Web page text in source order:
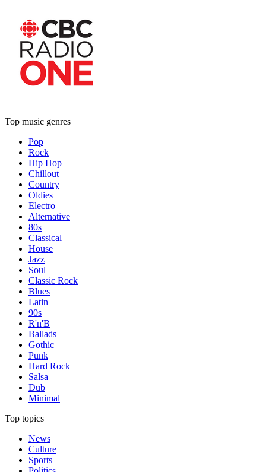
Top music genres
Pop
Rock
Hip Hop
Chillout
Country
Oldies
Electro
Alternative
80s
Classical
House
Jazz
Soul
Classic Rock
Blues
Latin
90s
R'n'B
Ballads
Gothic
Punk
Hard Rock
Salsa
Dub
Minimal
Top topics
News
Culture
Sports